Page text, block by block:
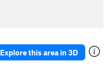
Explore this area in 3D